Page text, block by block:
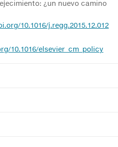
¿un nuevo camino
10.1016/j.regg.2015.12.012
10.1016/elsevier_cm_policy